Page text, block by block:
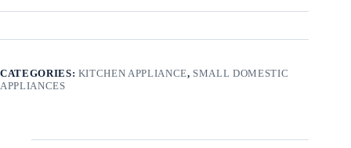
CATEGORIES: KITCHEN APPLIANCE, SMALL DOMESTIC
APPLIANCES